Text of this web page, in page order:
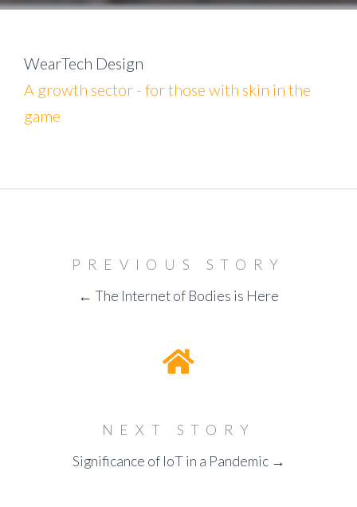
WearTech Design
A growth sector - for those with skin in the
game
PREVIOUS STORY
← The Internet of Bodies is Here
NEXT STORY
Significance of IoT in a Pandemic →